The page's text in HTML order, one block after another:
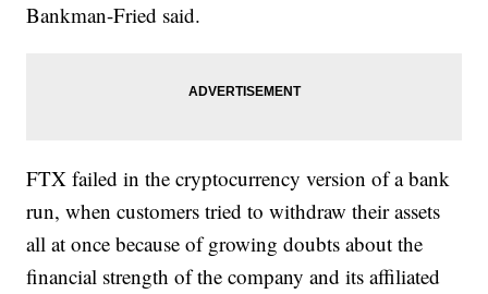
Bankman-Fried said.
FTX failed in the cryptocurrency version of a bank
run, when customers tried to withdraw their assets
all at once because of growing doubts about the
financial strength of the company and its affiliated